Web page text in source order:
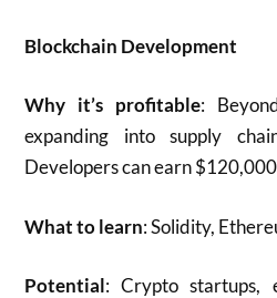
Blockchain Development
Why it’s profitable:
expanding into supply
Developers can earn
What to learn: Solidity,
Potential: Crypto startups,